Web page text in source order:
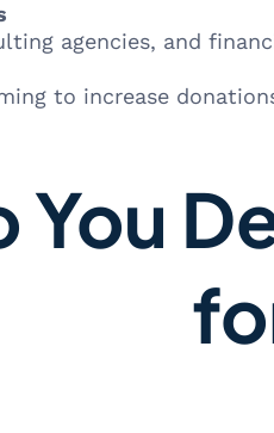
agencies, and
to increase
You